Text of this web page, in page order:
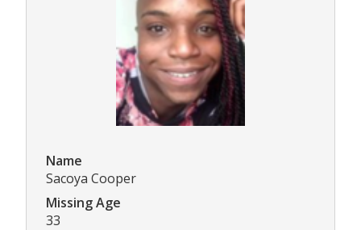
Name
Sacoya Cooper
Missing Age
33